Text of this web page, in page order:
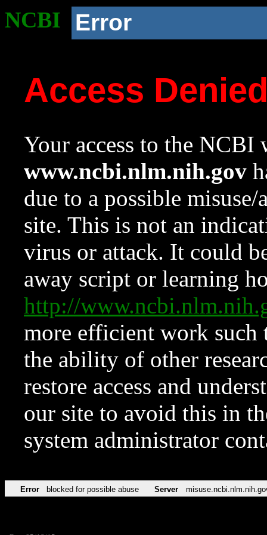
NCBI Error
Access
Your access to the NCBI
www.ncbi.nlm.nih.gov
due to a possible
site. This is not an
virus or attack. It could
away script or learning
http://
more efficient work such
the ability of other
restore access and
our site to avoid this in
system administrator
Error blocked for possible abuse Server